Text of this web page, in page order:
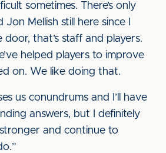
sometimes. There’s only
Mellish still here since I
that’s staff and players.
helped players to improve
on. We like doing that.
us conundrums and I’ll have
answers, but I definitely
and continue to